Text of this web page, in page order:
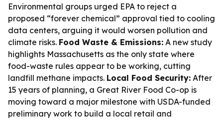
Environmental groups urged EPA to reject a
proposed “forever chemical” approval tied to cooling
data centers, arguing it would worsen pollution and
climate risks. Food Waste & Emissions: A new study
highlights Massachusetts as the only state where
food-waste rules appear to be working, cutting
landfill methane impacts. Local Food Security: After
15 years of planning, a Great River Food Co-op is
moving toward a major milestone with USDA-funded
preliminary work to build a local retail and